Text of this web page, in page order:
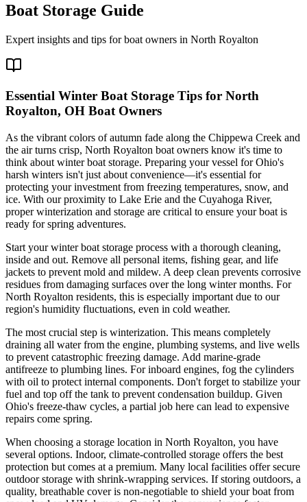
Boat Storage Guide
Expert insights and tips for boat owners in North Royalton
Essential Winter Boat Storage Tips for North
Royalton, OH Boat Owners
As the vibrant colors of autumn fade along the Chippewa Creek and
the air turns crisp, North Royalton boat owners know it's time to
think about winter boat storage. Preparing your vessel for Ohio's
harsh winters isn't just about convenience—it's essential for
protecting your investment from freezing temperatures, snow, and
ice. With our proximity to Lake Erie and the Cuyahoga River,
proper winterization and storage are critical to ensure your boat is
ready for spring adventures.
Start your winter boat storage process with a thorough cleaning,
inside and out. Remove all personal items, fishing gear, and life
jackets to prevent mold and mildew. A deep clean prevents corrosive
residues from damaging surfaces over the long winter months. For
North Royalton residents, this is especially important due to our
region's humidity fluctuations, even in cold weather.
The most crucial step is winterization. This means completely
draining all water from the engine, plumbing systems, and live wells
to prevent catastrophic freezing damage. Add marine-grade
antifreeze to plumbing lines. For inboard engines, fog the cylinders
with oil to protect internal components. Don't forget to stabilize your
fuel and top off the tank to prevent condensation buildup. Given
Ohio's freeze-thaw cycles, a partial job here can lead to expensive
repairs come spring.
When choosing a storage location in North Royalton, you have
several options. Indoor, climate-controlled storage offers the best
protection but comes at a premium. Many local facilities offer secure
outdoor storage with shrink-wrapping services. If storing outdoors, a
quality, breathable cover is non-negotiable to shield your boat from